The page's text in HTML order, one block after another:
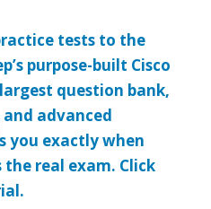
tests to the
purpose-built Cisco
question bank,
advanced
you exactly when
the real exam. Click